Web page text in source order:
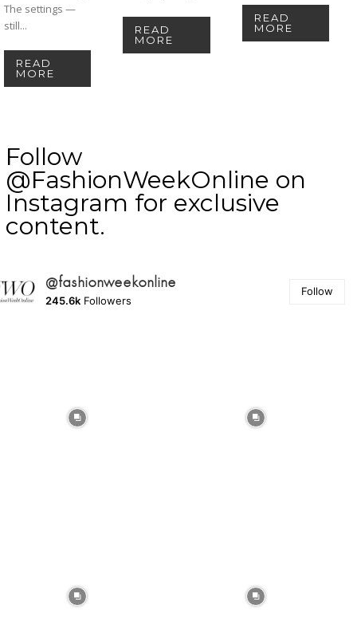
The settings —
still...
READ
MORE
READ
MORE
READ
MORE
Follow
@FashionWeekOnline on
Instagram for exclusive
content.
@fashionweekonline
245.6k Followers
Follow